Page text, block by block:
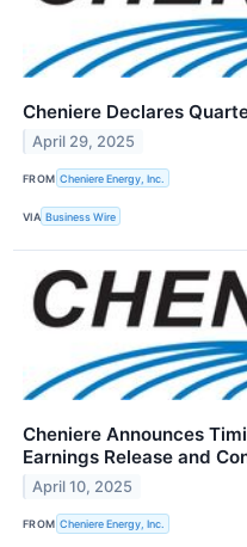
Cheniere Declares
April 29, 2025
FROM Cheniere Energy, Inc.
VIA Business Wire
Cheniere Announces
Earnings Release and
April 10, 2025
FROM Cheniere Energy, Inc.